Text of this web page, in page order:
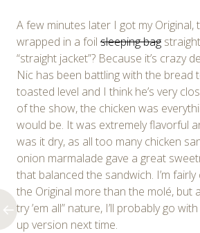
A few minutes later I got my Original,
wrapped in a foil sleeping bag
“straight jacket”? Because it’s crazy
Nic has been battling with the bread
toasted level and I think he’s very
of the show, the chicken was
would be. It was extremely flavorful
was it dry, as all too many chicken
onion marmalade gave a great
that balanced the sandwich. I’m
the Original more than the molé, but
try ’em all” nature, I’ll probably go
up version next time.